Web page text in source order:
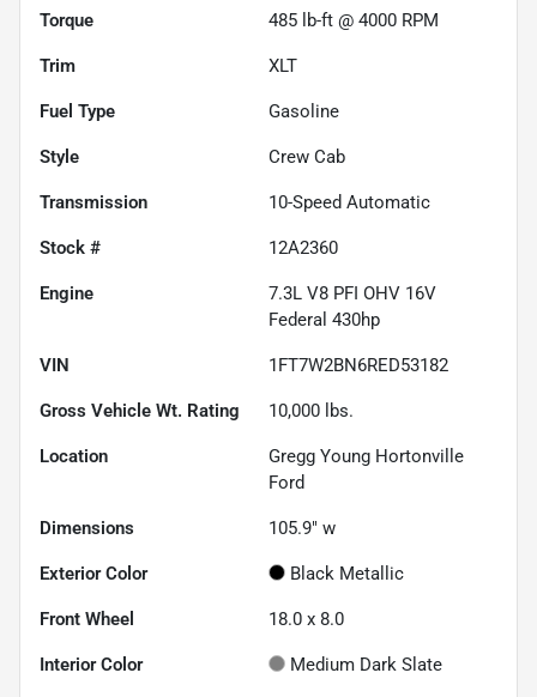
Torque 485 lb-ft @ 4000 RPM
Trim XLT
Fuel Type Gasoline
Style Crew Cab
Transmission 10-Speed Automatic
Stock # 12A2360
Engine
7.3L V8 PFI OHV 16V
Federal 430hp
VIN 1FT7W2BN6RED53182
Gross Vehicle Wt. Rating 10,000 lbs.
Location
Gregg Young Hortonville
Ford
Dimensions 105.9" w
Exterior Color Black Metallic
Front Wheel 18.0 x 8.0
Interior Color Medium Dark Slate